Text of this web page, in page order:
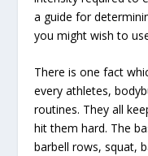
a guide for
you might wish to
There is one fact
every athletes,
routines. They all
hit them hard. The
barbell rows, squat,